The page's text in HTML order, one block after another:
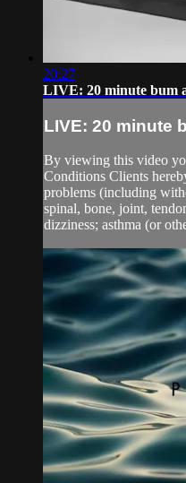
20:27
LIVE: 20 minute bum
LIVE: 20 minute
By viewing this video
Conditions Clients
problems (including
spinal, bone, joint,
dizziness; asthma (or